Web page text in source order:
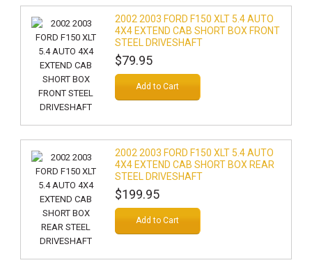
2002 2003 FORD F150 XLT 5.4 AUTO
4X4 EXTEND CAB SHORT BOX FRONT
STEEL DRIVESHAFT
$79.95
Add to Cart
2002 2003 FORD F150 XLT 5.4 AUTO
4X4 EXTEND CAB SHORT BOX REAR
STEEL DRIVESHAFT
$199.95
Add to Cart